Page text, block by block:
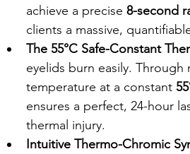
achieve a precise 8-second
clients a massive,
The 55°C Safe-Constant
eyelids burn easily.
temperature at a constant
ensures a perfect, 24-hour
thermal injury.
Intuitive Thermo-Chromic